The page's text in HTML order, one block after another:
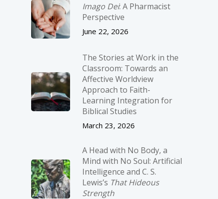
Imago Dei: A Pharmacist
Perspective
June 22, 2026
The Stories at Work in the
Classroom: Towards an
Affective Worldview
Approach to Faith-
Learning Integration for
Biblical Studies
March 23, 2026
A Head with No Body, a
Mind with No Soul: Artificial
Intelligence and C. S.
Lewis’s That Hideous
Strength